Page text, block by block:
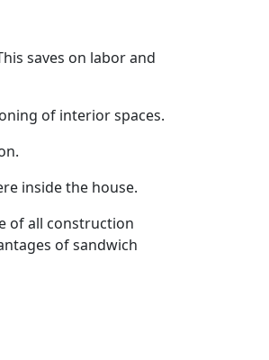
saves on labor and
of interior spaces.
inside the house.
of all construction
of sandwich